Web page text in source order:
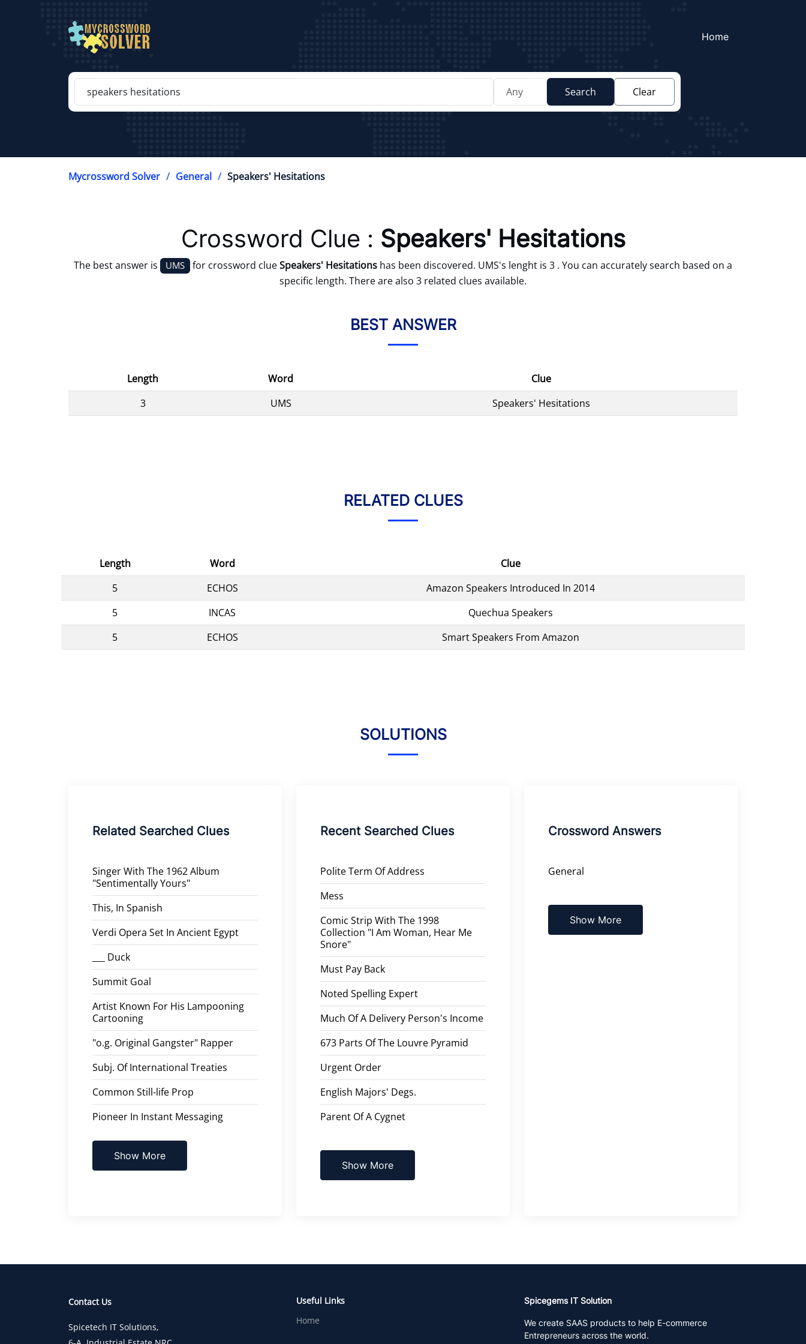
Home
Search Clear
Mycrossword Solver General Speakers' Hesitations
Crossword Clue : Speakers' Hesitations
The best answer is UMS for crossword clueSpeakers' Hesitations has been discovered. UMS's lenght is 3 . You can accurately search based on a
specific length. There are also 3 related clues available.
BEST ANSWER
Length Word
Clue
3
UMS Speakers' Hesitations
RELATED CLUES
Length Word
Clue
5
ECHOS
Amazon Speakers Introduced In 2014
5
INCAS
Quechua Speakers
5
ECHOS Smart Speakers From Amazon
SOLUTIONS
Related Searched Clues
Singer With The 1962 Album
"Sentimentally Yours"
This, In Spanish
Verdi Opera Set In Ancient Egypt
___ Duck
Summit Goal
Artist Known For His Lampooning
Cartooning
"o.g. Original Gangster" Rapper
Subj. Of International Treaties
Common Still-life Prop
Pioneer In Instant Messaging
Show More
Recent Searched Clues
Polite Term Of Address
Mess
Comic Strip With The 1998
Collection "I Am Woman, Hear Me
Snore"
Must Pay Back
Noted Spelling Expert
Much Of A Delivery Person's Income
673 Parts Of The Louvre Pyramid
Urgent Order
English Majors' Degs.
Parent Of A Cygnet
Show More
Crossword Answers
General
Show More
Contact Us
Spicetech IT Solutions,
Useful Links
Home
Spicegems IT Solution
We create SAAS products to help E-commerce
Entrepreneurs across the world.